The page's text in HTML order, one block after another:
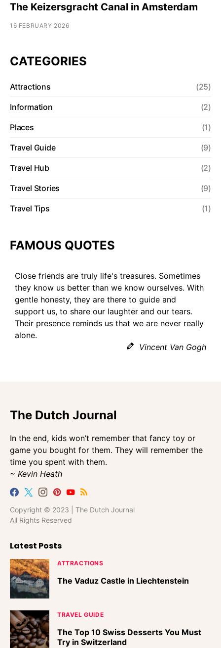
The Keizersgracht Canal in Amsterdam
16 FEBRUARY 2026
CATEGORIES
Attractions (25)
Information (2)
Places (1)
Travel Guide (9)
Travel Hub (2)
Travel Stories (9)
Travel Tips (1)
FAMOUS QUOTES
Close friends are truly life's treasures. Sometimes
they know us better than we know ourselves. With
gentle honesty, they are there to guide and
support us, to share our laughter and our tears.
Their presence reminds us that we are never really
alone.
Vincent Van Gogh
The Dutch Journal
In the end, kids won’t remember that fancy toy or
game you bought for them. They will remember the
time you spent with them.
~ Kevin Heath
Copyright © 2023 | The Dutch Journal
All Rights Reserved
Latest Posts
ATTRACTIONS
The Vaduz Castle in Liechtenstein
TRAVEL GUIDE
The Top 10 Swiss Desserts You Must
Try in Switzerland